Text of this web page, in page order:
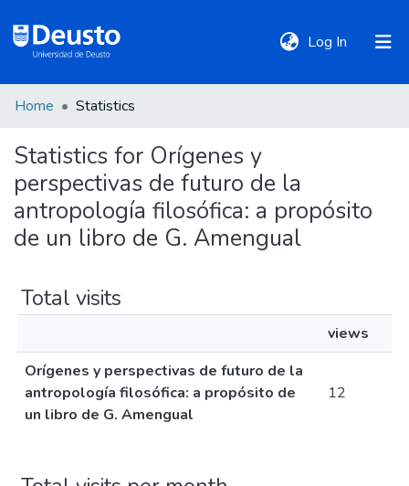
Log In (current)
Communities
&
Collections
Policies
Home Statistics
Statistics for Orígenes y
perspectivas de futuro de la
antropología filosófica: a propósito
de un libro de G. Amengual
Total visits
views
Orígenes y perspectivas de futuro de la
antropología filosófica: a propósito de
un libro de G. Amengual
12